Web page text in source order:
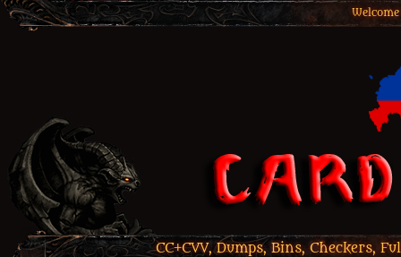
CC+CVV, Dumps, Bins, Checkers,